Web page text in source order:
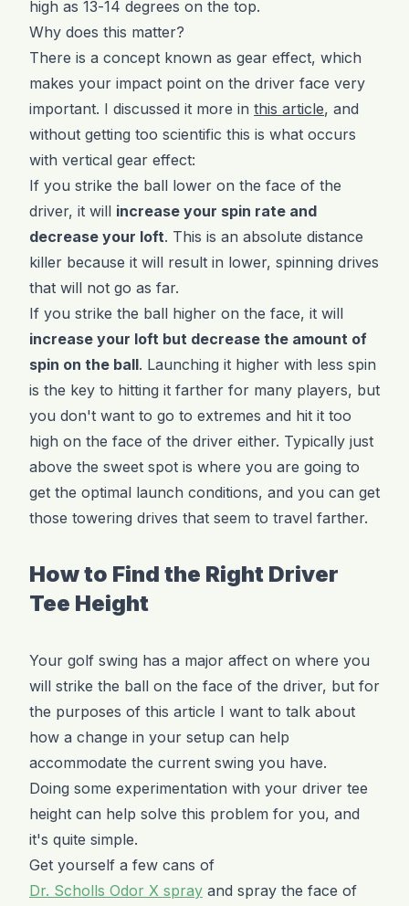
high as 13-14 degrees on the top.
Why does this matter?
There is a concept known as gear effect, which
makes your impact point on the driver face very
important. I discussed it more in this article, and
without getting too scientific this is what occurs
with vertical gear effect:
If you strike the ball lower on the face of the
driver, it will increase your spin rate and
decrease your loft. This is an absolute distance
killer because it will result in lower, spinning drives
that will not go as far.
If you strike the ball higher on the face, it will
increase your loft but decrease the amount of
spin on the ball. Launching it higher with less spin
is the key to hitting it farther for many players, but
you don't want to go to extremes and hit it too
high on the face of the driver either. Typically just
above the sweet spot is where you are going to
get the optimal launch conditions, and you can get
those towering drives that seem to travel farther.
How to Find the Right Driver
Tee Height
Your golf swing has a major affect on where you
will strike the ball on the face of the driver, but for
the purposes of this article I want to talk about
how a change in your setup can help
accommodate the current swing you have.
Doing some experimentation with your driver tee
height can help solve this problem for you, and
it's quite simple.
Get yourself a few cans of
Dr. Scholls Odor X spray and spray the face of